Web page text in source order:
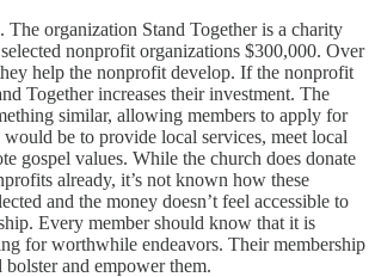
The organization Stand Together is a charity
nonprofit organizations $300,000. Over
help the nonprofit develop. If the nonprofit
Together increases their investment. The
similar, allowing members to apply for
would be to provide local services, meet local
gospel values. While the church does donate
already, it’s not known how these
and the money doesn’t feel accessible to
Every member should know that it is
for worthwhile endeavors. Their membership
and empower them.